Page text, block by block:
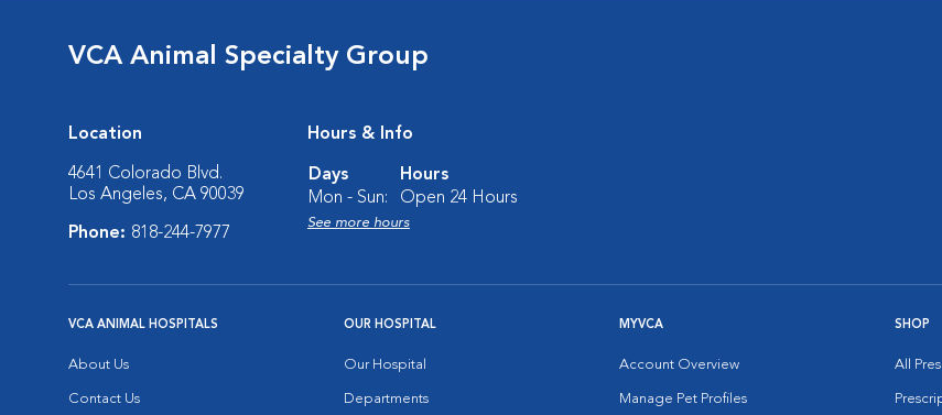
VCA Animal Specialty Group
Location
4641 Colorado Blvd.
Los Angeles, CA 90039
Phone: 818-244-7977
Hours & Info
Days
Hours
Mon - Sun:
Open 24 Hours
See more hours
VCA ANIMAL HOSPITALS
About Us
Contact Us
OUR HOSPITAL
Our Hospital
Departments
MYVCA
Account Overview
Manage Pet Profiles
SHOP
All